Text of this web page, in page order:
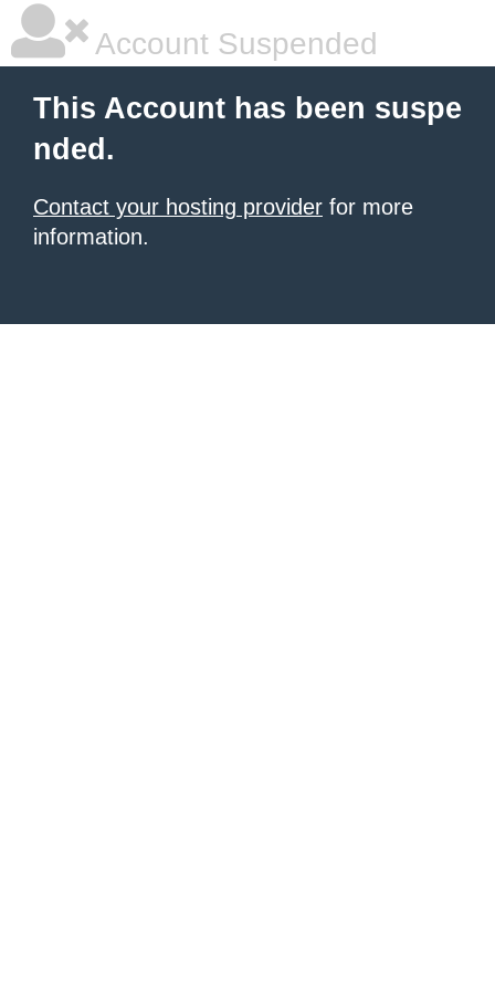
Account Suspended
This Account has been suspe
nded.
Contact your hosting provider for more
information.